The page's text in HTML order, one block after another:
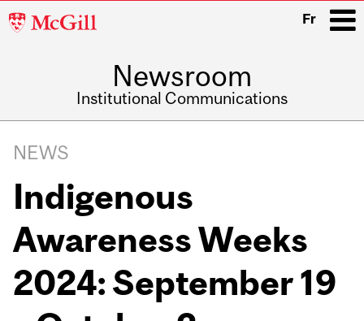
McGill
Fr
Newsroom
Institutional Communications
navigation
NEWS
Indigenous
Awareness Weeks
2024: September 19
Related
Content